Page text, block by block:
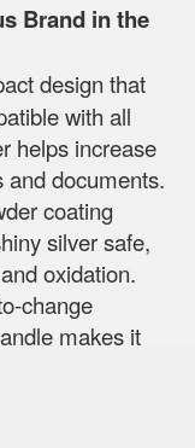
Brand in the
design that
with all
helps increase
documents.
coating
silver safe,
oxidation.
change
makes it